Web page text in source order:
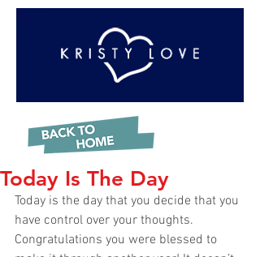
Today Is The Day
Today is the day that you decide that you
have control over your thoughts.
Congratulations you were blessed to